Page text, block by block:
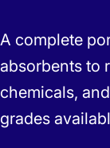
A complete
absorbents to
chemicals,
grades